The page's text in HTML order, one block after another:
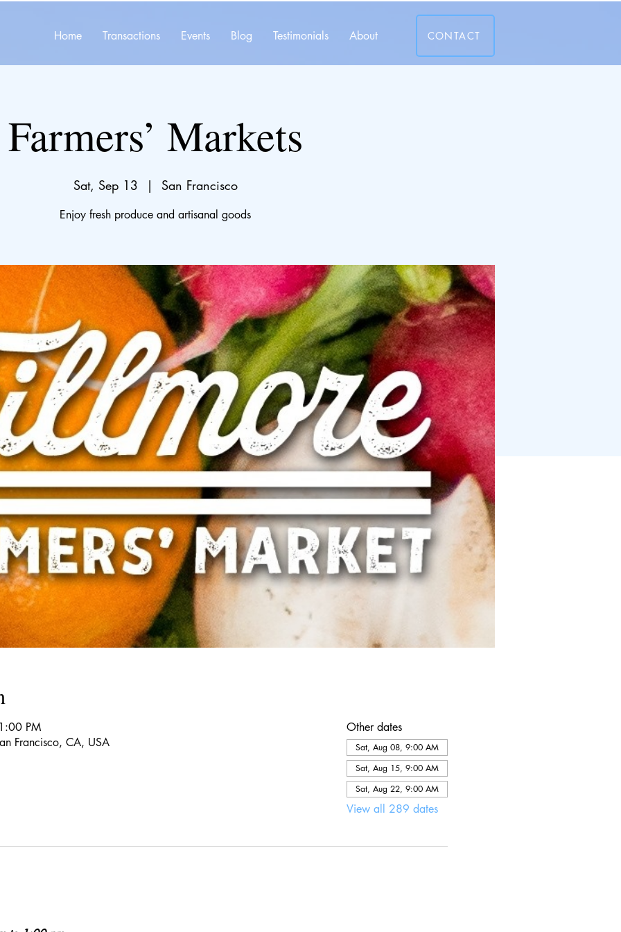
Home Transactions Events Blog Testimonials About CONTACT
Farmers’ Markets
Sat, Sep 13
  |
San Francisco
Enjoy fresh produce and artisanal goods
PM
Francisco, CA, USA
Other dates
Sat, Aug 08, 9:00 AM
Sat, Aug 15, 9:00 AM
Sat, Aug 22, 9:00 AM
View all 289 dates